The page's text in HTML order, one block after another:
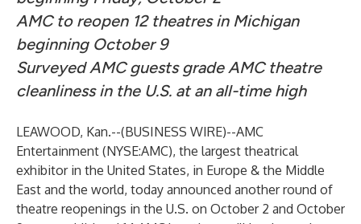
AMC to reopen 12 theatres in Michigan
beginning October 9
Surveyed AMC guests grade AMC theatre
cleanliness in the U.S. at an all-time high
LEAWOOD, Kan.--(BUSINESS WIRE)--AMC
Entertainment (NYSE:AMC), the largest theatrical
exhibitor in the United States, in Europe & the Middle
East and the world, today announced another round of
theatre reopenings in the U.S. on October 2 and October